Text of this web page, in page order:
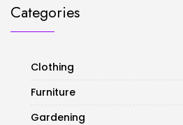
Categories
Clothing
Furniture
Gardening